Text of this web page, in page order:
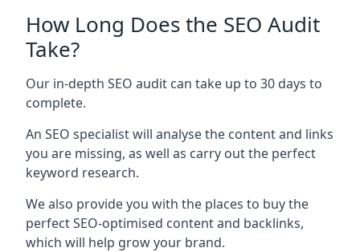
How Long Does the SEO Audit
Take?
Our in-depth SEO audit can take up to 30 days to
complete.
An SEO specialist will analyse the content and links
you are missing, as well as carry out the perfect
keyword research.
We also provide you with the places to buy the
perfect SEO-optimised content and backlinks,
which will help grow your brand.